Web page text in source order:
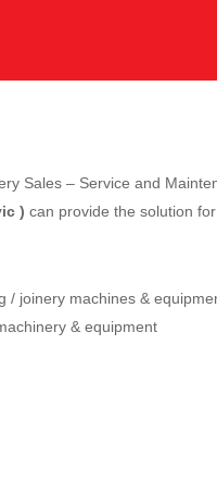
Sales – Service and
) can provide the solution
/ joinery machines &
& equipment